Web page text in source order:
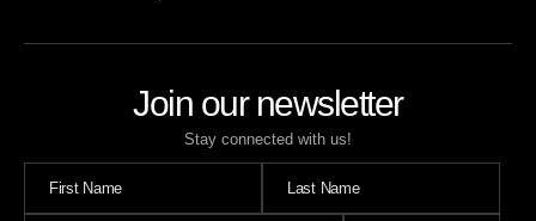
Join our newsletter
Stay connected with us!